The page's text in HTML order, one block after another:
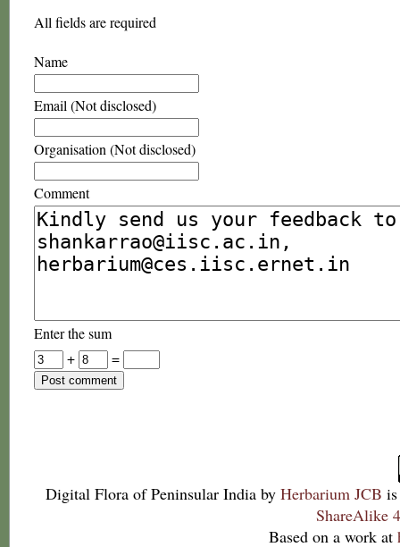
All fields are required
Name
Email (Not disclosed)
Organisation (Not disclosed)
Comment
Enter the sum
+
=
Digital Flora of Peninsular India by Herbarium JCB
ShareAlike
Based on a work at